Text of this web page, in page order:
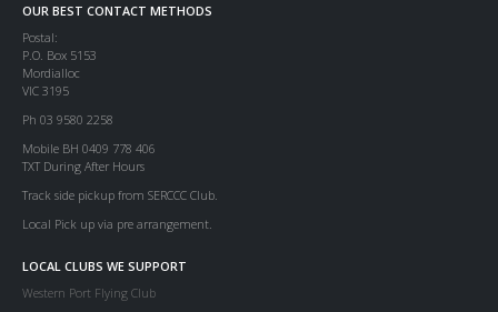
OUR BEST CONTACT METHODS
Postal:
P.O. Box 5153
Mordialloc
VIC 3195
Ph 03 9580 2258
Mobile BH 0409 778 406
TXT During After Hours
Track side pickup from SERCCC Club.
Local Pick up via pre arrangement.
LOCAL CLUBS WE SUPPORT
Western Port Flying Club